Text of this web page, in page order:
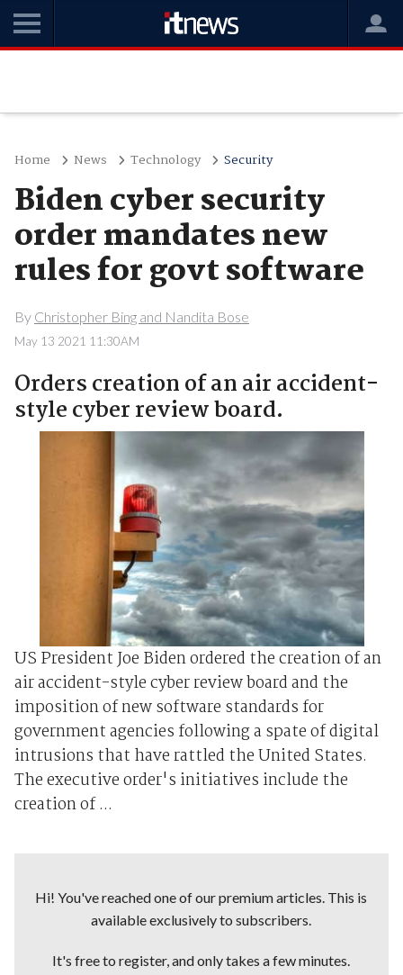
Home News Technology Security
Biden cyber security
order mandates new
rules for govt software
By Christopher Bing and Nandita Bose
May 13 2021 11:30AM
Orders creation of an air accident-
style cyber review board.
US President Joe Biden ordered the creation of an
air accident-style cyber review board and the
imposition of new software standards for
government agencies following a spate of digital
intrusions that have rattled the United States.
The executive order's initiatives include the
creation of ...
Hi! You've reached one of our premium articles. This is
available exclusively to subscribers.
It's free to register, and only takes a few minutes.